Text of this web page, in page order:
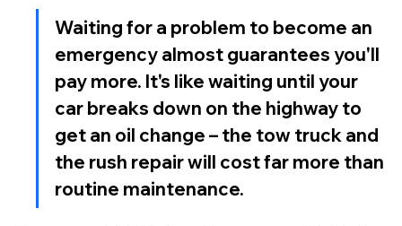
Waiting for a problem to become an
emergency almost guarantees you'll
pay more. It's like waiting until your
car breaks down on the highway to
get an oil change – the tow truck and
the rush repair will cost far more than
routine maintenance.